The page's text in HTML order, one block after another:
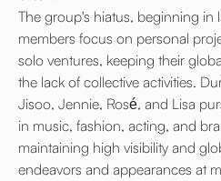
The group's hiatus, beginning in
members focus on personal
solo ventures, keeping their
the lack of collective activities.
Jisoo, Jennie, Rosé, and Lisa
in music, fashion, acting, and
maintaining high visibility and
endeavors and appearances at